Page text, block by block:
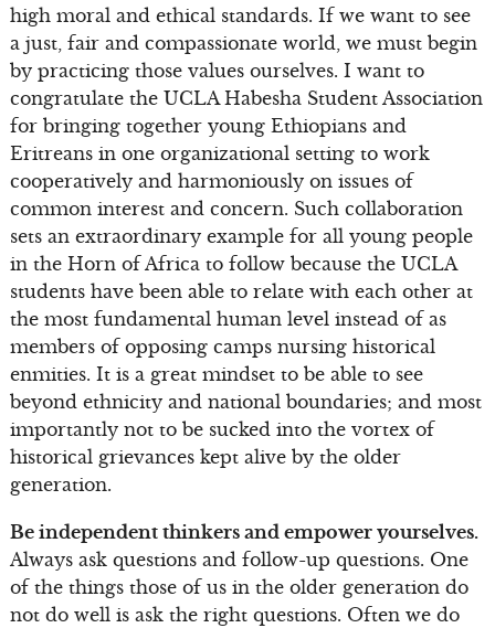
high moral and ethical standards. If we want to see
a just, fair and compassionate world, we must begin
by practicing those values ourselves. I want to
congratulate the UCLA Habesha Student Association
for bringing together young Ethiopians and
Eritreans in one organizational setting to work
cooperatively and harmoniously on issues of
common interest and concern. Such collaboration
sets an extraordinary example for all young people
in the Horn of Africa to follow because the UCLA
students have been able to relate with each other at
the most fundamental human level instead of as
members of opposing camps nursing historical
enmities. It is a great mindset to be able to see
beyond ethnicity and national boundaries; and most
importantly not to be sucked into the vortex of
historical grievances kept alive by the older
generation.
Be independent thinkers and empower yourselves.
Always ask questions and follow-up questions. One
of the things those of us in the older generation do
not do well is ask the right questions. Often we do